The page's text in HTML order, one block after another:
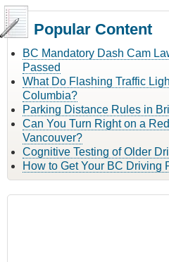
Popular Content
BC Mandatory Dash Cam
Passed
What Do Flashing Traffic
Columbia?
Parking Distance Rules in
Can You Turn Right on a
Vancouver?
Cognitive Testing of Older
How to Get Your BC Driving